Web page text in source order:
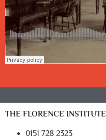
THE FLORENCE INSTITUTE
0151 728 2323